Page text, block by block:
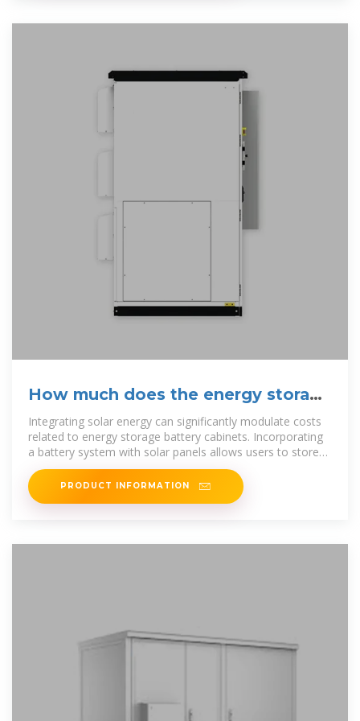
How much does the energy storage
battery cabinet cost
Integrating solar energy can significantly modulate costs
related to energy storage battery cabinets. Incorporating
a battery system with solar panels allows users to store
surplus
PRODUCT INFORMATION